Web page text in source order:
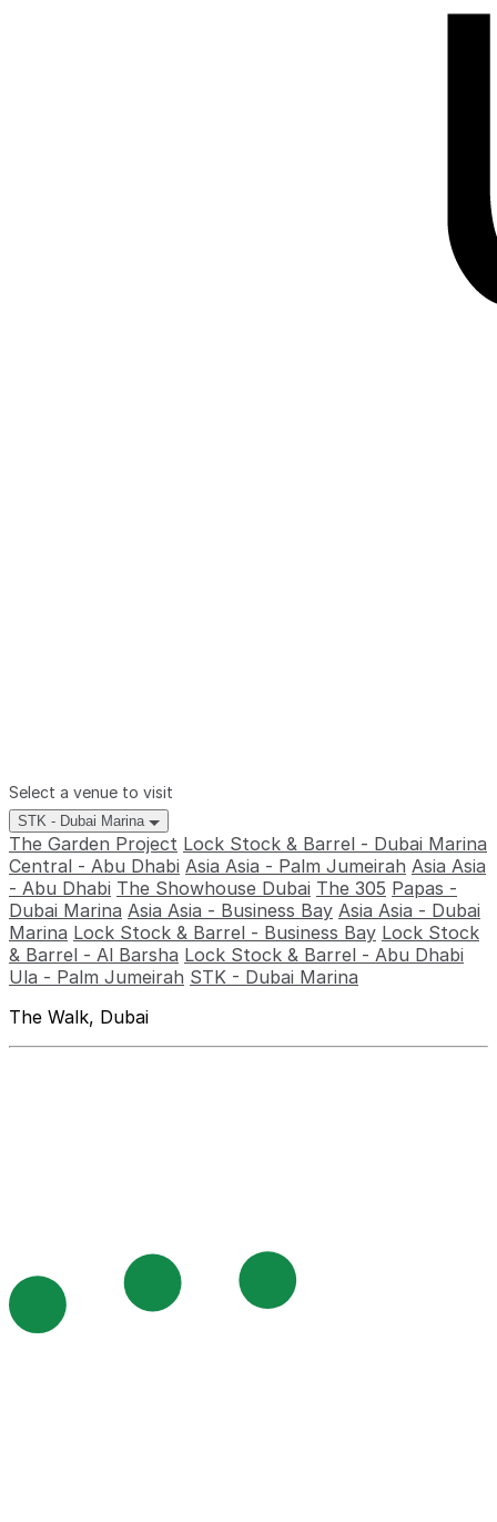
Select a venue to visit
STK - Dubai Marina
The Garden Project Lock Stock & Barrel - Dubai Marina
Central - Abu Dhabi Asia Asia - Palm Jumeirah Asia Asia
- Abu Dhabi The Showhouse Dubai The 305 Papas -
Dubai Marina Asia Asia - Business Bay Asia Asia - Dubai
Marina Lock Stock & Barrel - Business Bay Lock Stock
& Barrel - Al Barsha Lock Stock & Barrel - Abu Dhabi
Ula - Palm Jumeirah STK - Dubai Marina
The Walk, Dubai